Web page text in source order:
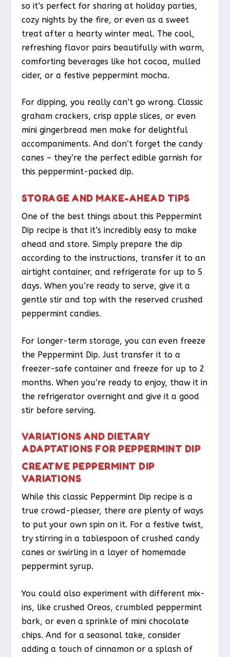
so it’s perfect for sharing at holiday parties,
cozy nights by the fire, or even as a sweet
treat after a hearty winter meal. The cool,
refreshing flavor pairs beautifully with warm,
comforting beverages like hot cocoa, mulled
cider, or a festive peppermint mocha.
For dipping, you really can’t go wrong. Classic
graham crackers, crisp apple slices, or even
mini gingerbread men make for delightful
accompaniments. And don’t forget the candy
canes – they’re the perfect edible garnish for
this peppermint-packed dip.
STORAGE AND MAKE-AHEAD TIPS
One of the best things about this Peppermint
Dip recipe is that it’s incredibly easy to make
ahead and store. Simply prepare the dip
according to the instructions, transfer it to an
airtight container, and refrigerate for up to 5
days. When you’re ready to serve, give it a
gentle stir and top with the reserved crushed
peppermint candies.
For longer-term storage, you can even freeze
the Peppermint Dip. Just transfer it to a
freezer-safe container and freeze for up to 2
months. When you’re ready to enjoy, thaw it in
the refrigerator overnight and give it a good
stir before serving.
VARIATIONS AND DIETARY
ADAPTATIONS FOR PEPPERMINT DIP
CREATIVE PEPPERMINT DIP
VARIATIONS
While this classic Peppermint Dip recipe is a
true crowd-pleaser, there are plenty of ways
to put your own spin on it. For a festive twist,
try stirring in a tablespoon of crushed candy
canes or swirling in a layer of homemade
peppermint syrup.
You could also experiment with different mix-
ins, like crushed Oreos, crumbled peppermint
bark, or even a sprinkle of mini chocolate
chips. And for a seasonal take, consider
adding a touch of cinnamon or a splash of